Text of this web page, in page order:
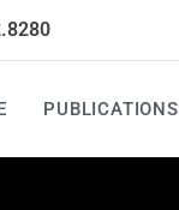
PUBLICATIONS